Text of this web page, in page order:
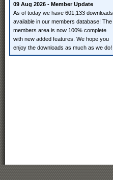
09 Aug 2026 - Member Update
As of today we have 601,133 downloads
available in our members database! The
members area is now 100% complete
with new added features. We hope you
enjoy the downloads as much as we do!